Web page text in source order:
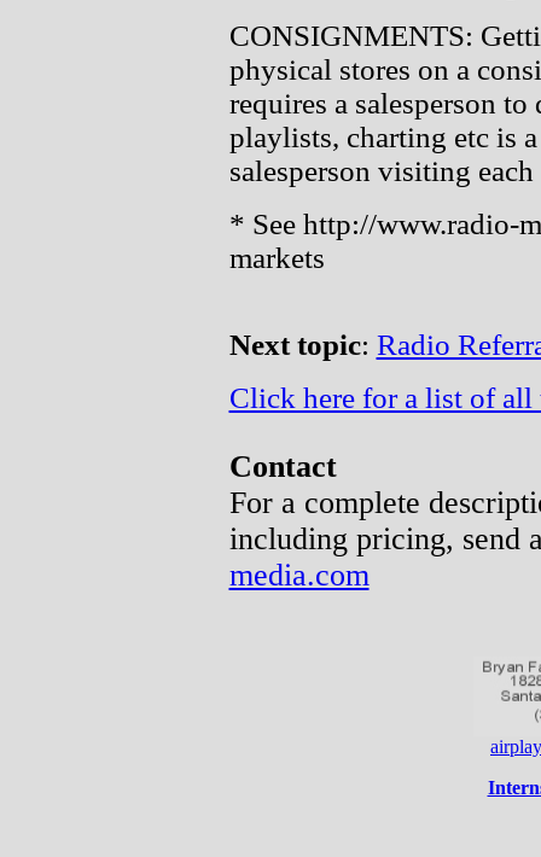
CONSIGNMENTS:
physical stores on a
requires a salesperson
playlists, charting etc is
salesperson visiting
* See http://www.radio-
markets
Next topic: Radio
Click here for a list of all
Contact
For a complete
including pricing, send
media.com